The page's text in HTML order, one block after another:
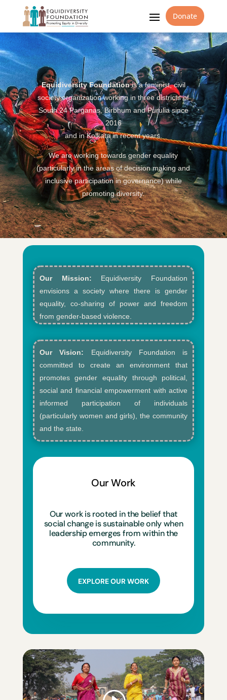
Donate
Equidiversity Foundationis a feminist, civil
society organization working in three districts of
South 24 Parganas, Birbhum and Purulia since
2016
and in Kolkata in recent years.
We are working towards gender equality
(particularly in the areas of decision making and
inclusive participation in governance) while
promoting diversity.
Our Mission: Equidiversity Foundation
envisions a society where there is gender
equality, co-sharing of power and freedom
from gender-based violence.​
Our Vision: Equidiversity Foundation is
committed to create an environment that
promotes gender equality through political,
social and financial empowerment with active
informed participation of individuals
(particularly women and girls), the community
and the state.
Our Work
Our work is rooted in the belief that
social change is sustainable only when
leadership emerges from within the
community.
EXPLORE OUR WORK